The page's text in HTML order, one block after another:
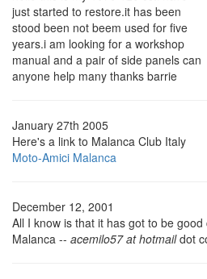
just started to restore.it has been
stood been not beem used for five
years.i am looking for a workshop
manual and a pair of side panels can
anyone help many thanks barrie
January 27th 2005
Here's a link to Malanca Club Italy
Moto-Amici Malanca
December 12, 2001
All I know is that it has got to be
Malanca -- acemilo57 at hotmaildot